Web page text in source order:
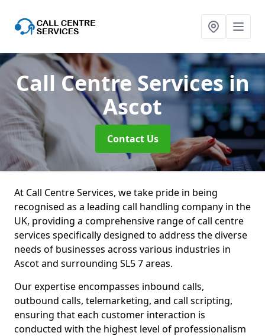
Call Centre Servicesin
Ascot
Contact Us
At Call Centre Services, we take pride in being
recognised as a leading call handling company in the
UK, providing a comprehensive range of call centre
services specifically designed to address the diverse
needs of businesses across various industries in
Ascot and surrounding SL5 7 areas.
Our expertise encompasses inbound calls,
outbound calls, telemarketing, and call scripting,
ensuring that each customer interaction is
conducted with the highest level of professionalism